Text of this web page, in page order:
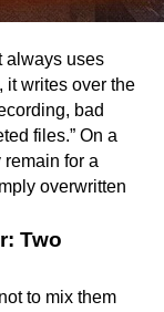
always uses
it writes over the
bad
files.” On a
for a
overwritten
Two
to mix them